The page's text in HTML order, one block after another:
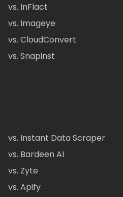
vs. InFlact
vs. Imageye
vs. CloudConvert
vs. Snapinst
vs. Instant Data Scraper
vs. Bardeen AI
vs. Zyte
vs. Apify